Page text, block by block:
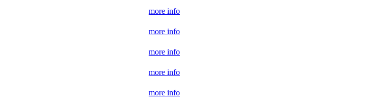
more info
more info
more info
more info
more info